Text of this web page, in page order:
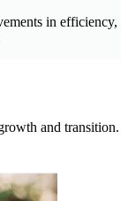
in efficiency,
and transition.